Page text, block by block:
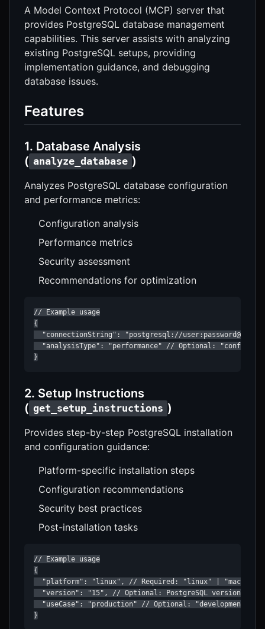
A Model Context Protocol (MCP) server that
provides PostgreSQL database management
capabilities. This server assists with analyzing
existing PostgreSQL setups, providing
implementation guidance, and debugging
database issues.
Features
1. Database Analysis
( analyze_database )
Analyzes PostgreSQL database configuration
and performance metrics:
Configuration analysis
Performance metrics
Security assessment
Recommendations for optimization
// Example usage
{
"connectionString": "postgresql://
"analysisType": "performance" // Optional:
}
2. Setup Instructions
( get_setup_instructions )
Provides step-by-step PostgreSQL installation
and configuration guidance:
Platform-specific installation steps
Configuration recommendations
Security best practices
Post-installation tasks
// Example usage
{
"platform": "linux", // Required: "linux" | "macos" |
  "version": "15", // Optional: PostgreSQL version
"useCase": "production" // Optional: "development" |
}